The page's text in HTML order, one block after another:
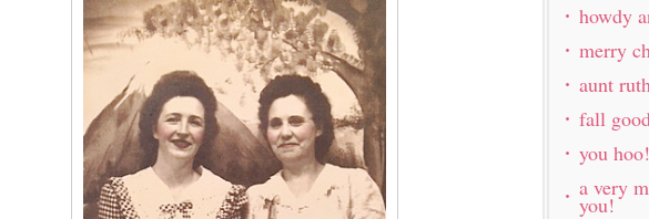
howdy
merry
aunt
fall
you
a very
you!